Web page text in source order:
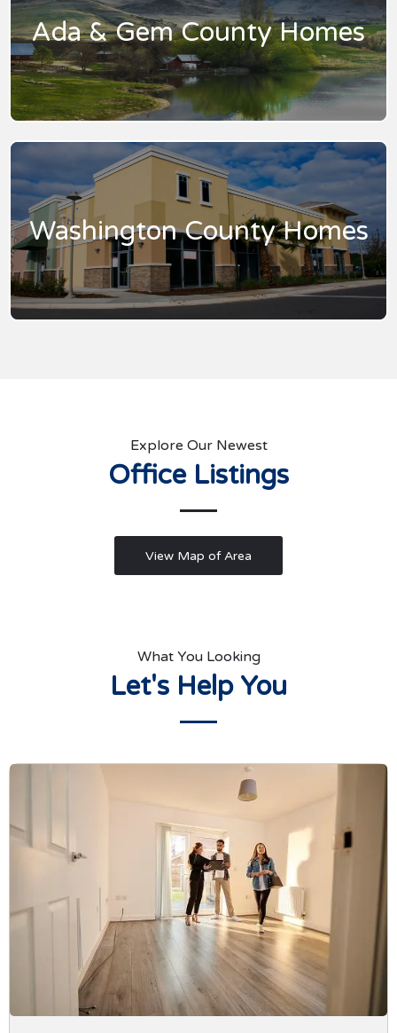
Ada & Gem County Homes
Washington County Homes
Explore Our Newest
Office Listings
View Map of Area
What You Looking
Let's Help You